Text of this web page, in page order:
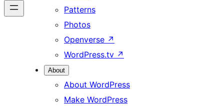
Patterns
Photos
Openverse ↗
WordPress.tv ↗
About
About WordPress
Make WordPress